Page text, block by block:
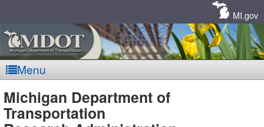
MI.gov
Menu
MDOT
Michigan Department of
Transportation